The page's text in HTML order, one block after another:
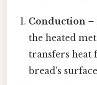
Conduction –
the heated
transfers heat
bread’s